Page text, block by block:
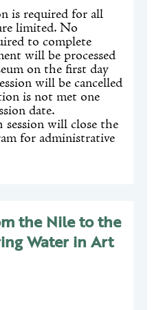
is required for all
limited. No
to complete
will be processed
on the first day
will be cancelled
is not met one
date.
session will close the
for administrative
the Nile to the
Water in Art